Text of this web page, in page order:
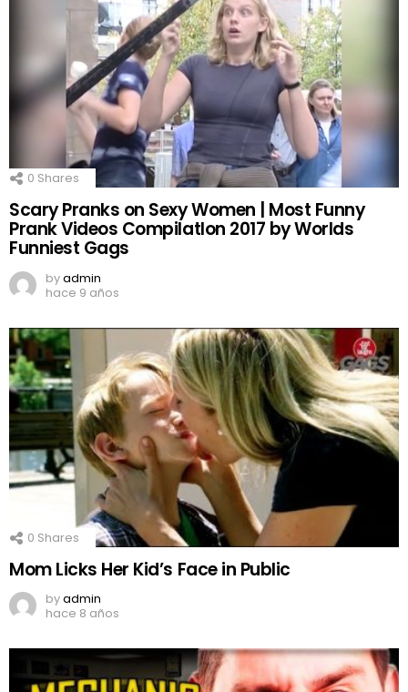
0 Shares
Scary Pranks on Sexy Women | Most Funny
Prank Videos CompilatIon 2017 by Worlds
Funniest Gags
byadmin
hace 9 años
0 Shares
Mom Licks Her Kid’s Face in Public
byadmin
hace 8 años